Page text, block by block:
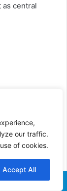
our traffic.
of cookies.
Accept All
as central